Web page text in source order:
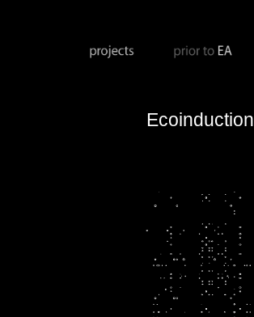
Ecoinduction